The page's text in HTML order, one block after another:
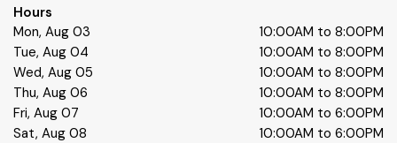
Hours
Mon, Aug 03
10:00AM to 8:00PM
Tue, Aug 04
10:00AM to 8:00PM
Wed, Aug 05
10:00AM to 8:00PM
Thu, Aug 06
10:00AM to 8:00PM
Fri, Aug 07
10:00AM to 6:00PM
Sat, Aug 08
10:00AM to 6:00PM